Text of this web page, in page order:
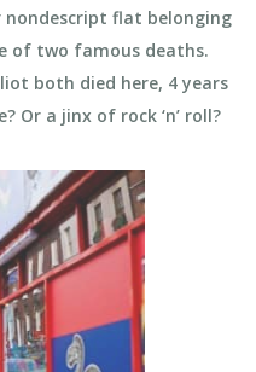
flat belonging
of two famous deaths.
both died here, 4 years
Or a jinx of rock ‘n’ roll?